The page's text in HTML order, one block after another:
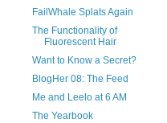
FailWhale Splats Again
The Functionality of
Fluorescent Hair
Want to Know a Secret?
BlogHer 08: The Feed
Me and Leelo at 6 AM
The Yearbook